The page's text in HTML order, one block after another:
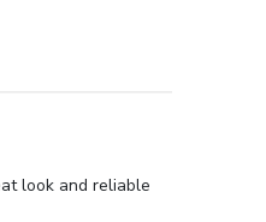
look and reliable